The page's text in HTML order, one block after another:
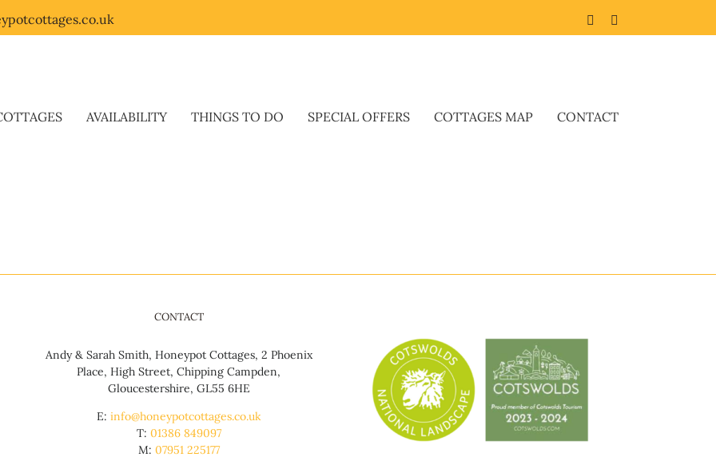
Facebook
AVAILABILITY THINGS TO DO SPECIAL OFFERS COTTAGES MAP CONTACT
CONTACT
Andy & Sarah Smith, Honeypot Cottages, 2 Phoenix
Place, High Street, Chipping Campden,
Gloucestershire, GL55 6HE
E: info@honeypotcottages.co.uk
T: 01386 849097
M: 07951 225177